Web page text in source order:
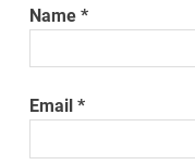
Name*
Email*